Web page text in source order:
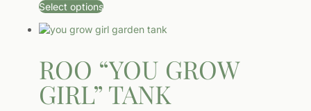
Select options
ROO “YOU GROW
GIRL” TANK